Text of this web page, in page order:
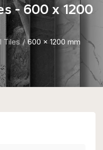
- 600 x 1200
Tiles 600 x 1200 mm